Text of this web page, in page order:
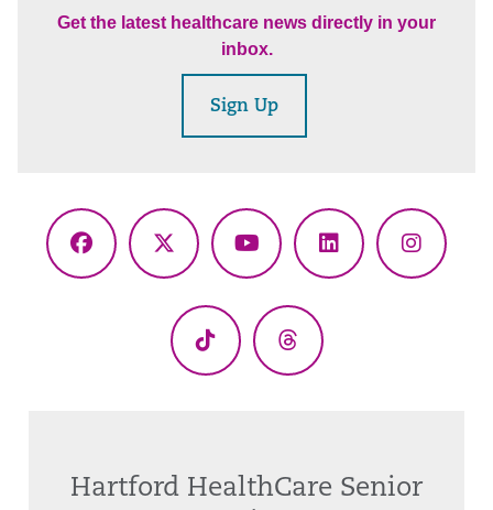
Get the latest healthcare news directly in your
inbox.
Sign Up
Facebook
X
YouTubeLinkedIn
TikTok Threads
Hartford HealthCare Senior